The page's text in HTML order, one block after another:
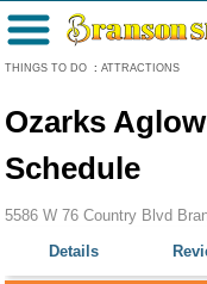
THINGS TO DO : ATTRACTIONS
Menu
Ozarks
Schedule
5586 W 76 Country Blvd
Details